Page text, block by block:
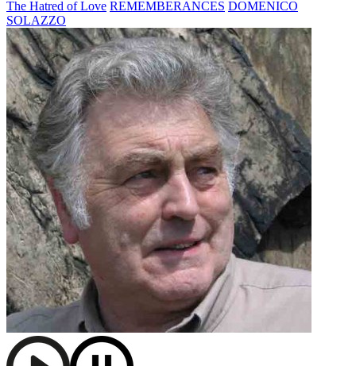
The Hatred of Love REMEMBERANCES DOMENICO
SOLAZZO